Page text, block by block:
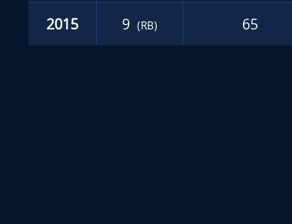
2015 9 (RB) 65